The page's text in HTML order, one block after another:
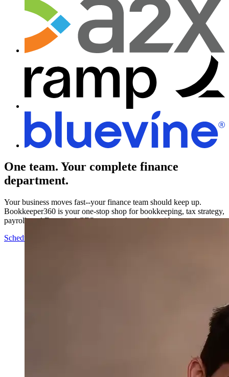
One team. Your complete finance
department.
Your business moves fast--your finance team should keep up.
Bookkeeper360 is your one-stop shop for bookkeeping, tax strategy,
payroll, and Fractional CFO support that scales with you.
Schedule a Call